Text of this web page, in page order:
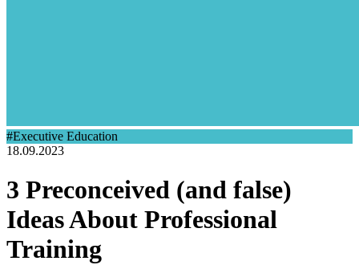
#Executive Education
18.09.2023
3 Preconceived (and false)
Ideas About Professional
Training